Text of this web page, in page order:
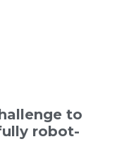
to
robot-